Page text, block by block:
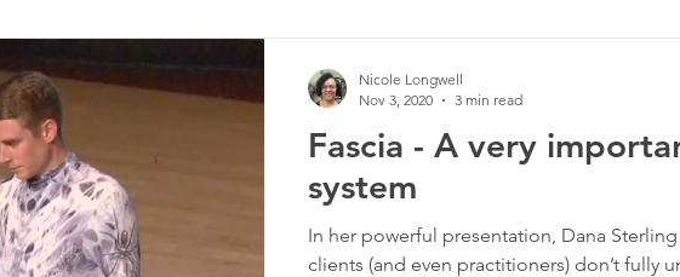
Post Surgical Care
Tigger Point Therapy Breast Health Trauma Informed
Self Care Myofascial Release Yoga Sleep
Fascia - A very
system
In her powerful presentation, Dana
clients (and even practitioners) don’t fully
Nicole Longwell
Nov 3, 2020
3 min read